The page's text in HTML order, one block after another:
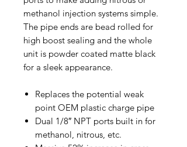
methanol injection systems simple.
The pipe ends are bead rolled for
high boost sealing and the whole
unit is powder coated matte black
for a sleek appearance.
Replaces the potential weak
point OEM plastic charge pipe
Dual 1/8″ NPT ports built in for
methanol, nitrous, etc.